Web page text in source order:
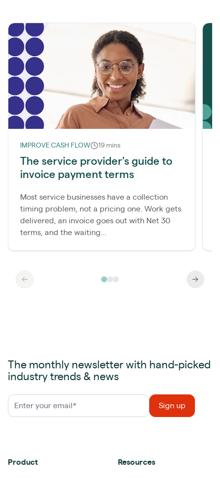
IMPROVE CASH FLOW 19 mins
The service provider's guide to
invoice payment terms
Most service businesses have a collection
timing problem, not a pricing one. Work gets
delivered, an invoice goes out with Net 30
terms, and the waiting...
The monthly newsletter with hand-picked
industry trends & news
Product Resources